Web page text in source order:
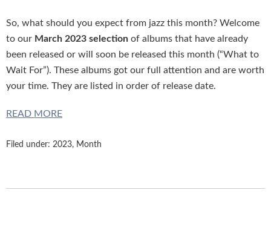
So, what should you expect from jazz this month? Welcome
to our March 2023 selection of albums that have already
been released or will soon be released this month (“What to
Wait For”). These albums got our full attention and are worth
your time. They are listed in order of release date.
READ MORE
Filed under: 2023, Month